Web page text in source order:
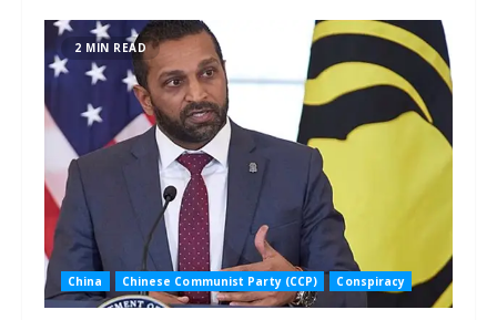
2 MIN READ
China Chinese Communist Party (CCP) Conspiracy